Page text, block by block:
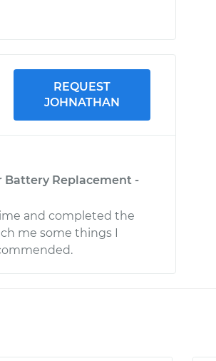
REQUEST
JOHNATHAN
Battery Replacement -
and completed the
me some things I